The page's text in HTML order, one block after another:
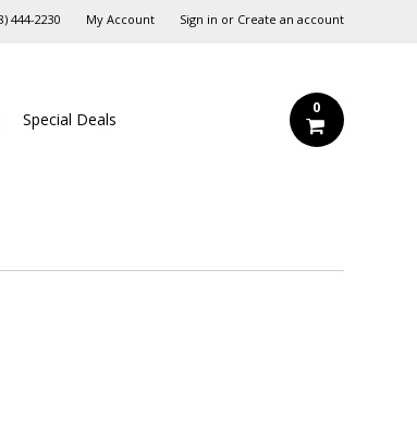
444-2230‬ My Account Sign in or Create an account
Special Deals
0